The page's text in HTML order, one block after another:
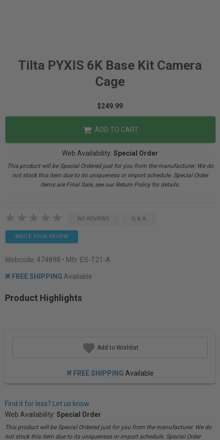
Tilta PYXIS 6K Base Kit Camera
Cage
$249.99
ADD TO CART
Web Availability: Special Order
This product will be Special Ordered just for you from the manufacturer. We do
not stock this item due to its uniqueness or import schedule. Special Order
items are Final Sale, see our Return Policy for details.
NO REVIEWS Q & A
WRITE YOUR REVIEW
Webcode: 474898 • Mfr: ES-T21-A
FREE SHIPPING Available
Product Highlights
Add to Wishlist
FREE SHIPPING Available
Find it for less? Let us know.
Web Availability: Special Order
This product will be Special Ordered just for you from the manufacturer. We do
not stock this item due to its uniqueness or import schedule. Special Order